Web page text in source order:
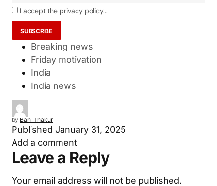
I accept the privacy policy...
Breaking news
Friday motivation
India
India news
by Bani Thakur
Published January 31, 2025
Add a comment
Leave a Reply
Your email address will not be published.